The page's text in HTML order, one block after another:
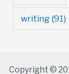
writing(91)
Copyright ©